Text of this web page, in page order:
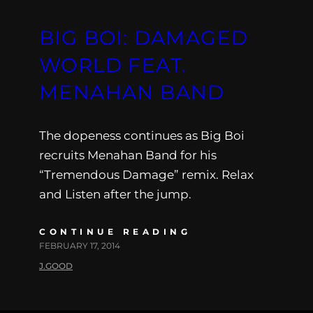
BIG BOI: DAMAGED
WORLD FEAT.
MENAHAN BAND
The dopeness continues as Big Boi
recruits Menahan Band for his
“Tremendous Damage” remix. Relax
and Listen after the jump.
CONTINUE READING
FEBRUARY 17, 2014
J.GOOD